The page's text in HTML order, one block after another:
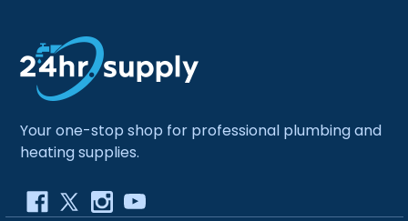
Your one-stop shop for professional plumbing and
heating supplies.